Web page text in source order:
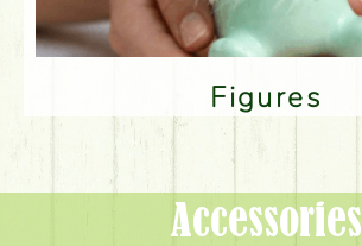
Figures
Accessories